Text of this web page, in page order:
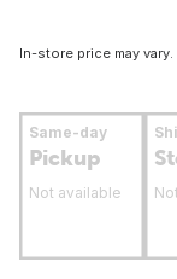
In-store price may
Same-day
Pickup
Not available